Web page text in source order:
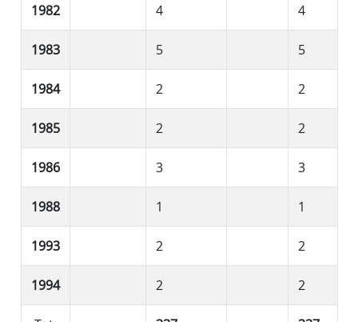
1982 4 4
1983 5 5
1984 2 2
1985 2 2
1986 3 3
1988 1 1
1993 2 2
1994 2 2